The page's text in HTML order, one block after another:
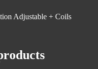
Adjustable + Coils